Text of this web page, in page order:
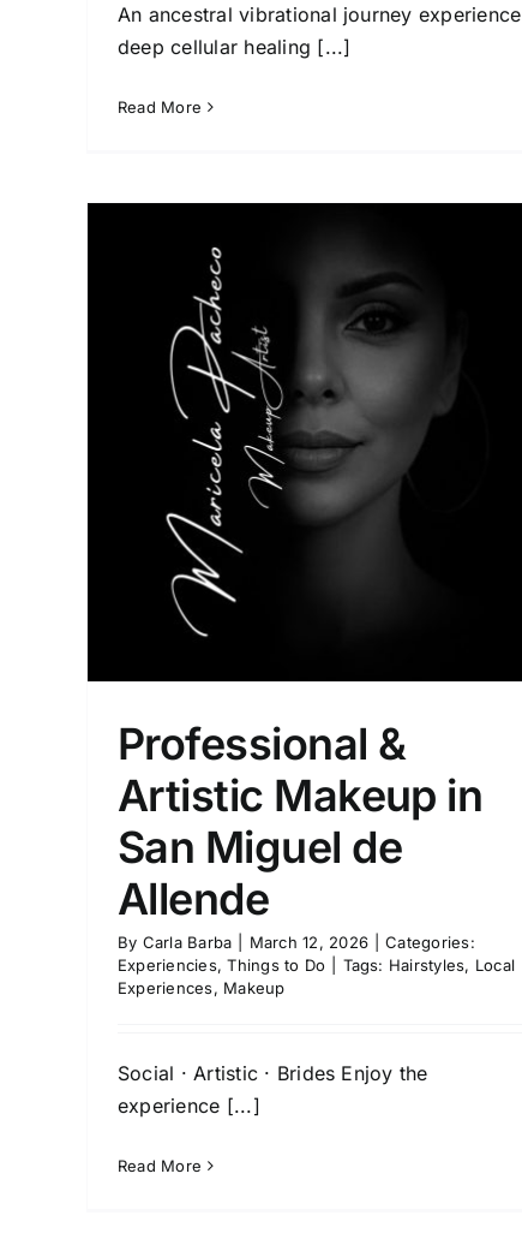
An ancestral vibrational journey experience
deep cellular healing [...]
Read More
Professional &
Artistic Makeup in
San Miguel de
Allende
By Carla Barba March 12, 2026
Categories:
Experiencies,Things to Do Tags: Hairstyles, Local
Experiences, Makeup
Social · Artistic · Brides Enjoy the
experience [...]
Read More